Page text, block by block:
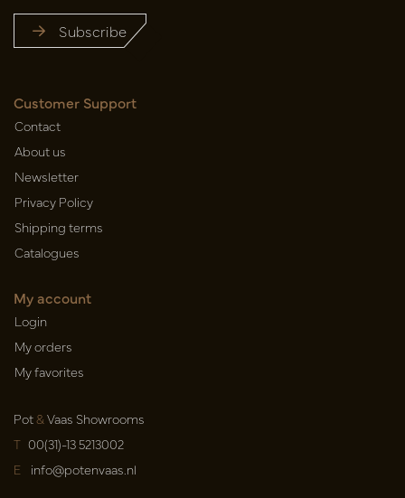
Subscribe
Customer Support
Contact
About us
Newsletter
Privacy Policy
Shipping terms
Catalogues
My account
Login
My orders
My favorites
Pot&Vaas Showrooms
T 00(31)-13 5213002
E info@potenvaas.nl